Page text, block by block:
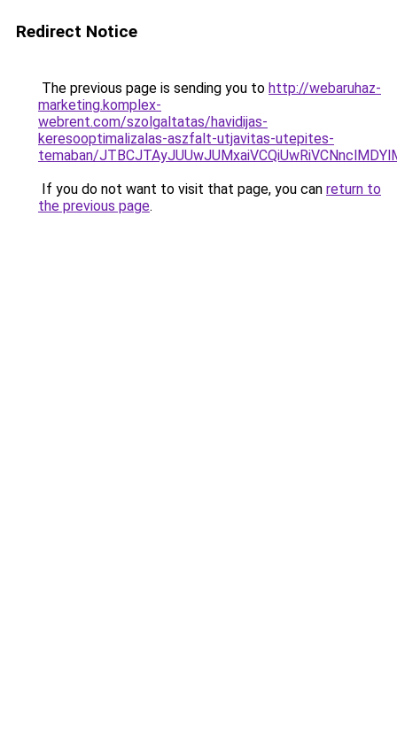
Redirect Notice
The previous page is sending you to http://webaruhaz-
marketing.komplex-
webrent.com/szolgaltatas/havidijas-
keresooptimalizalas-aszfalt-utjavitas-utepites-
temaban/
If you do not want to visit that page, you can return to
the previous page.